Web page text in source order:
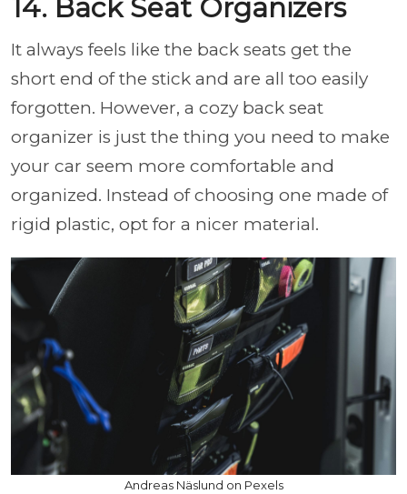
14. Back Seat Organizers
It always feels like the back seats get the
short end of the stick and are all too easily
forgotten. However, a cozy back seat
organizer is just the thing you need to make
your car seem more comfortable and
organized. Instead of choosing one made of
rigid plastic, opt for a nicer material.
Andreas Näslund on Pexels